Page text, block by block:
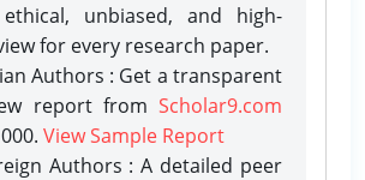
unbiased, and high-
for every research paper.
Authors : Get a transparent
report from Scholar9.com
View Sample Report
Authors : A detailed peer